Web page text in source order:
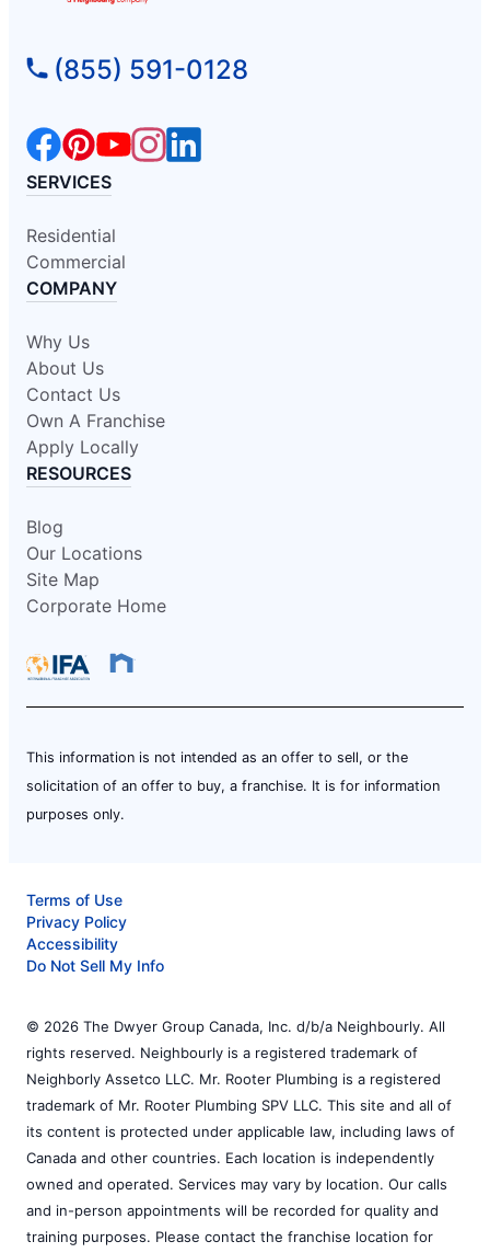
(855) 591-0128
SERVICES
Residential
Commercial
COMPANY
Why Us
About Us
Contact Us
Own A Franchise
Apply Locally
RESOURCES
Blog
Our Locations
Site Map
Corporate Home
This information is not intended as an offer to sell, or the
solicitation of an offer to buy, a franchise. It is for information
purposes only.
Terms of Use
Privacy Policy
Accessibility
Do Not Sell My Info
© 2026 The Dwyer Group Canada, Inc. d/b/a Neighbourly. All
rights reserved. Neighbourly is a registered trademark of
Neighborly Assetco LLC. Mr. Rooter Plumbing is a registered
trademark of Mr. Rooter Plumbing SPV LLC. This site and all of
its content is protected under applicable law, including laws of
Canada and other countries. Each location is independently
owned and operated. Services may vary by location. Our calls
and in-person appointments will be recorded for quality and
training purposes. Please contact the franchise location for